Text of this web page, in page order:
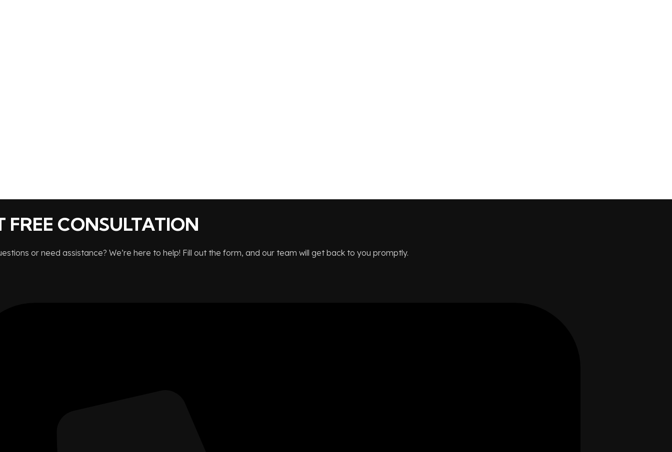
FREE CONSULTATION
or need assistance? We’re here to help! Fill out the form, and our team will get back to you promptly.